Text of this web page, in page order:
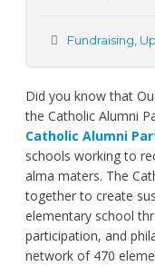
Fundraising,
Did you know that
the Catholic Alumni
Catholic Alumni
schools working to
alma maters. The
together to create
elementary school
participation, and
network of 470